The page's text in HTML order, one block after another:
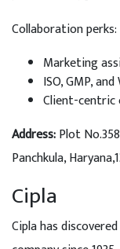
Collaboration perks:
Marketing
ISO, GMP,
Client-centric
Address:Plot
Panchkula,
Cipla
Cipla has